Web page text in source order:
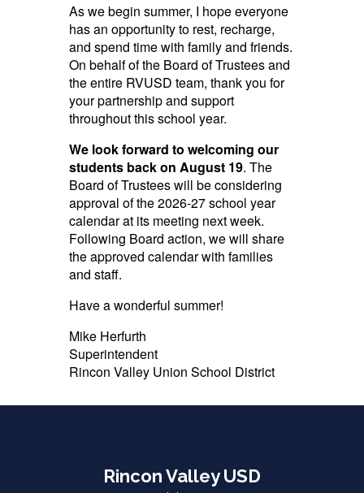
As we begin summer, I hope everyone
has an opportunity to rest, recharge,
and spend time with family and friends.
On behalf of the Board of Trustees and
the entire RVUSD team, thank you for
your partnership and support
throughout this school year.
We look forward to welcoming our
students back on August 19. The
Board of Trustees will be considering
approval of the 2026-27 school year
calendar at its meeting next week.
Following Board action, we will share
the approved calendar with families
and staff.
Have a wonderful summer!
Mike Herfurth
Superintendent
Rincon Valley Union School District
Rincon Valley USD